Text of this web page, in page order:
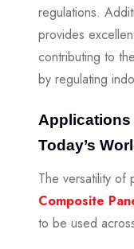
regulations.
provides
contributing to
by regulating
Applications
Today’s
The versatility of
Composite
to be used